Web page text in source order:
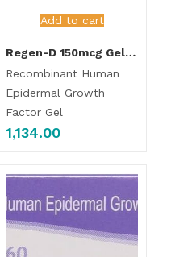
Add to cart
Regen-D 150mcg Gel 7.5gm
Recombinant Human
Epidermal Growth
Factor Gel
1,134.00